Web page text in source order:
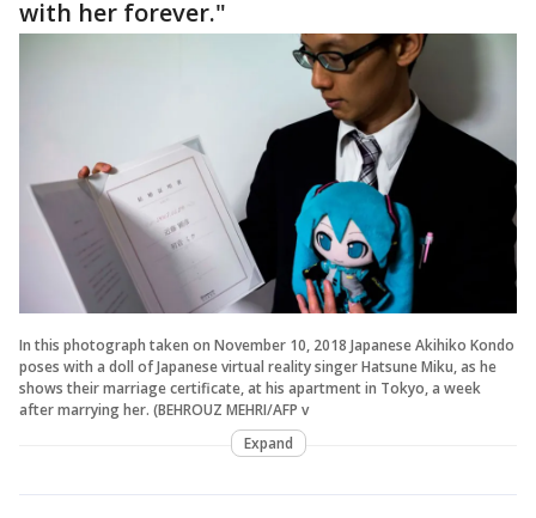
with her forever."
In this photograph taken on November 10, 2018 Japanese Akihiko Kondo
poses with a doll of Japanese virtual reality singer Hatsune Miku, as he
shows their marriage certificate, at his apartment in Tokyo, a week
after marrying her. (BEHROUZ MEHRI/AFP v
Expand